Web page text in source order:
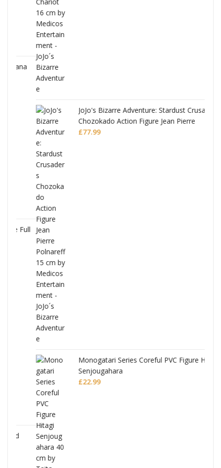
JoJo's Bizarre Adventure: Stardust Crusaders
Chozokado Action Figure Jean Pierre
Polnareff
£77.99
Monogatari Series Coreful PVC Figure Hitagi
Senjougahara
22.99